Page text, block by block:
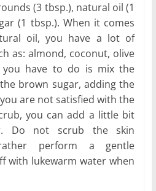
(3 tbsp.), natural oil (1
(1 tbsp.). When it comes
oil, you have a lot of
as: almond, coconut, olive
you have to do is mix the
brown sugar, adding the
are not satisfied with the
you can add a little bit
Do not scrub the skin
perform a gentle
with lukewarm water when